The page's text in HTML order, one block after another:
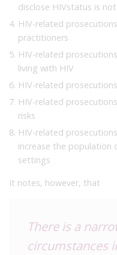
disclose HIVstatus is
HIV-related
practitioners
HIV-related
living with HIV
HIV-related
HIV-related
risks
HIV-related
increase the population
settings
It notes, however, that
There is a
circumstances